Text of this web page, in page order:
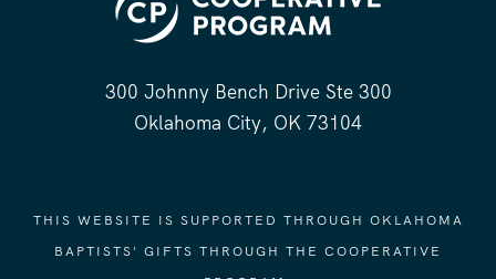
300 Johnny Bench Drive Ste 300
Oklahoma City, OK 73104
THIS WEBSITE IS SUPPORTED THROUGH OKLAHOMA
BAPTISTS' GIFTS THROUGH THE COOPERATIVE